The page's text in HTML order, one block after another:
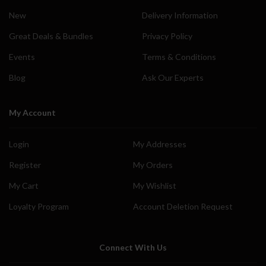
New
Great Deals & Bundles
Events
Blog
Delivery Information
Privacy Policy
Terms & Conditions
Ask Our Experts
My Account
Login
Register
My Cart
Loyalty Program
My Addresses
My Orders
My Wishlist
Account Deletion Request
Connect With Us